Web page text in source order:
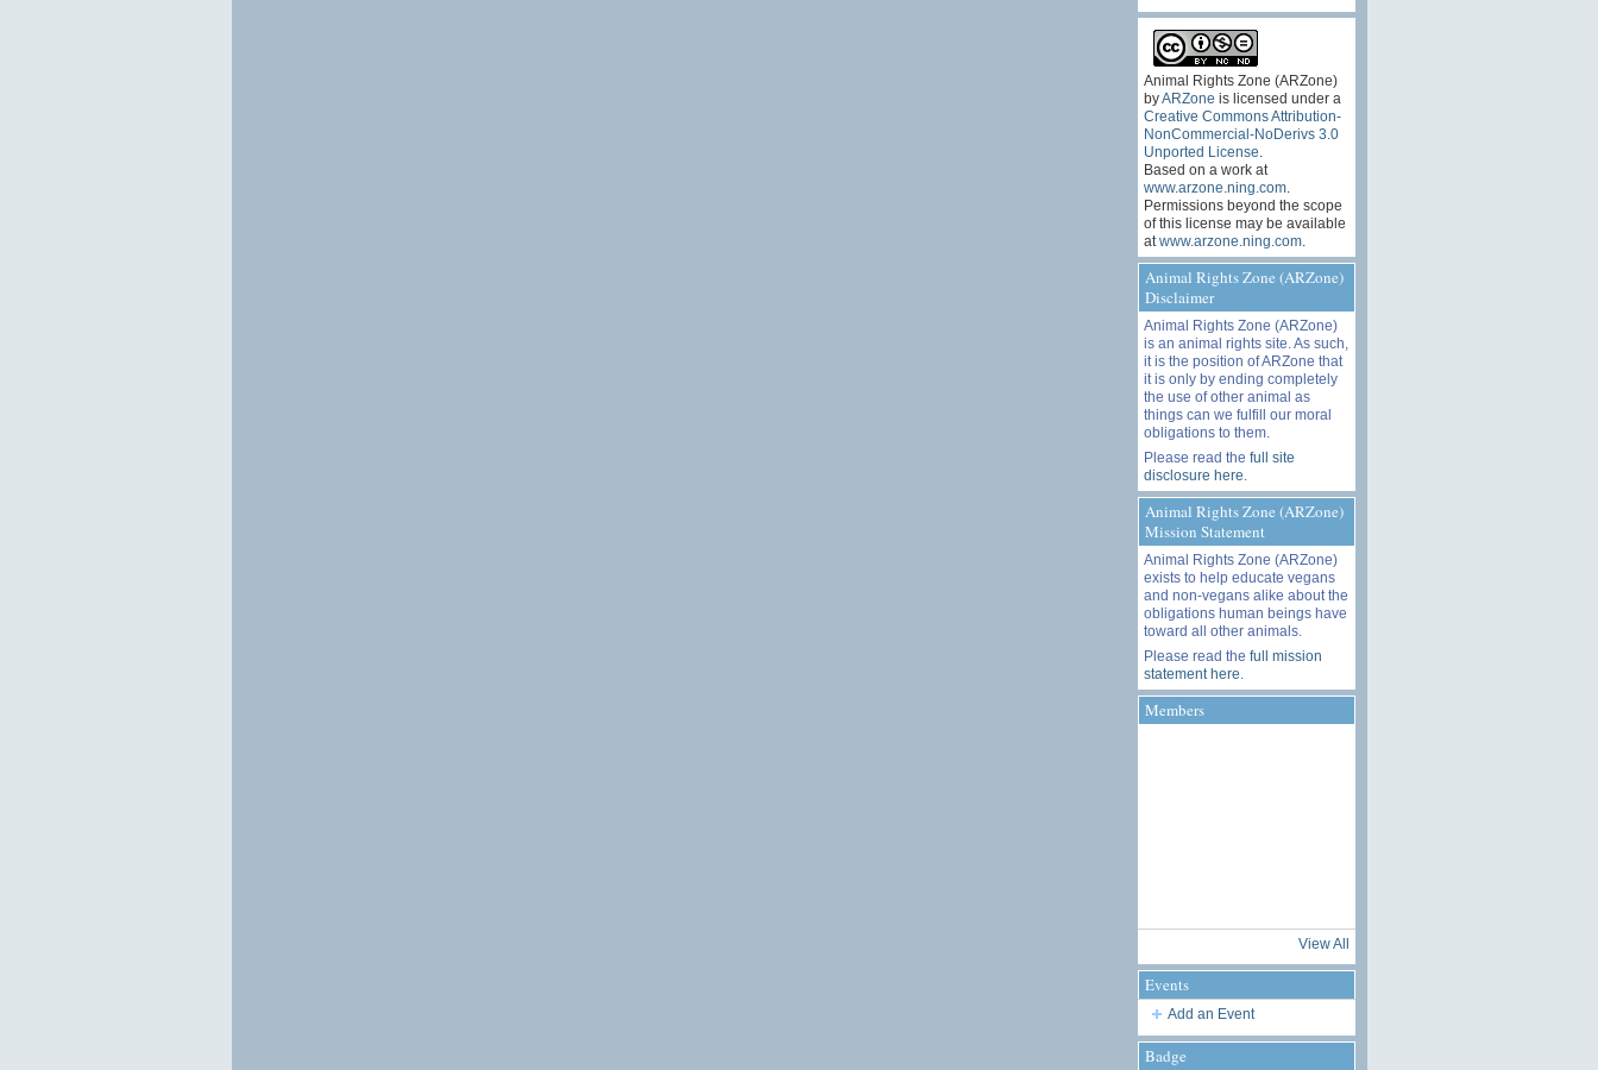
Animal Rights Zone (ARZone)
byARZone is licensed under a
Creative Commons Attribution-
NonCommercial-NoDerivs 3.0
Unported License
Based on a work at
www.arzone.ning.com.
Permissions beyond the scope
of this license may be available
at www.arzone.ning.com.
Animal Rights Zone (ARZone)
Disclaimer
Animal Rights Zone (ARZone)
is an animal rights site. As such,
it is the position of ARZone that
it is only by ending completely
the use of other animal as
things can we fulfill our moral
obligations to them.
Please read the full site
disclosure here
Animal Rights Zone (ARZone)
Mission Statement
Animal Rights Zone (ARZone)
exists to help educate vegans
and non-vegans alike about the
obligations human beings have
toward all other animals.
Please read the full mission
statement here
Members
View All
Events
Add an Event
Badge